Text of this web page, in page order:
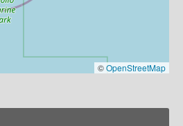
©OpenStreetMap